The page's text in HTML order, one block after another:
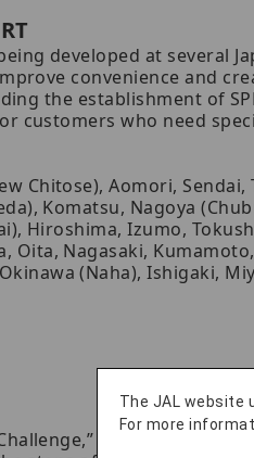
being developed at several
convenience and
the establishment of
customers who need
Chitose), Aomori, Sendai,
Komatsu, Nagoya
Hiroshima, Izumo,
Oita, Nagasaki,
(Naha), Ishigaki,
we provide a
The JAL website
For more